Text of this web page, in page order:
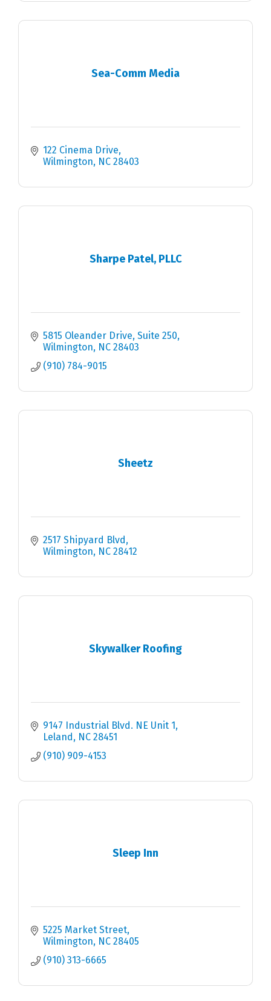
Sea-Comm Media
122 Cinema Drive
Wilmington
NC 28403
Sharpe Patel, PLLC
5815 Oleander Drive Suite 250
Wilmington
NC 28403
(910) 784-9015
Sheetz
2517 Shipyard Blvd
Wilmington
NC 28412
Skywalker Roofing
9147 Industrial Blvd. NE Unit 1
Leland
NC 28451
(910) 909-4153
Sleep Inn
5225 Market Street
Wilmington
NC 28405
(910) 313-6665